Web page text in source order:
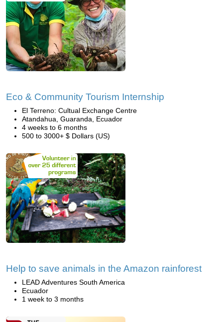
Eco & Community Tourism Internship
El Terreno: Cultual Exchange Centre
Atandahua, Guaranda, Ecuador
4 weeks to 6 months
500 to 3000+ $ Dollars (US)
Help to save animals in the Amazon rainforest
LEAD Adventures South America
Ecuador
1 week to 3 months